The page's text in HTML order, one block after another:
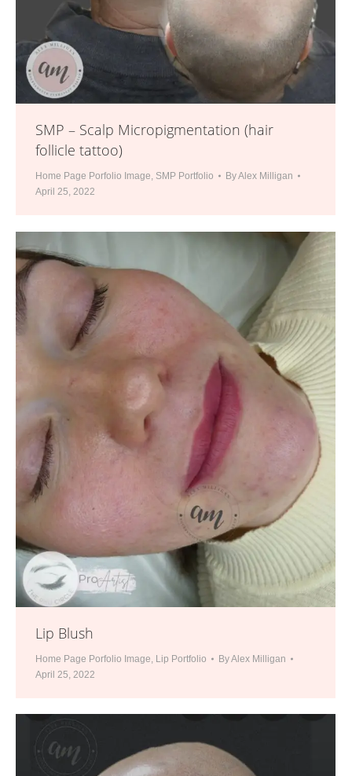
SMP – Scalp Micropigmentation (hair
follicle tattoo)
Home Page Porfolio Image, SMP Portfolio ByAlex Milligan
April 25, 2022
Lip Blush
Home Page Porfolio Image, Lip Portfolio ByAlex Milligan
April 25, 2022